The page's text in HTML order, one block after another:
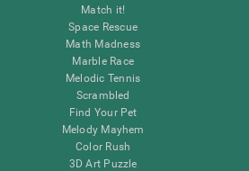
Match it!
Space Rescue
Math Madness
Marble Race
Melodic Tennis
Scrambled
Find Your Pet
Melody Mayhem
Color Rush
3D Art Puzzle